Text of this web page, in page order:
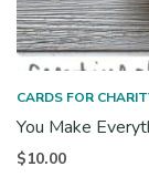
CARDS FOR
You Make
$10.00